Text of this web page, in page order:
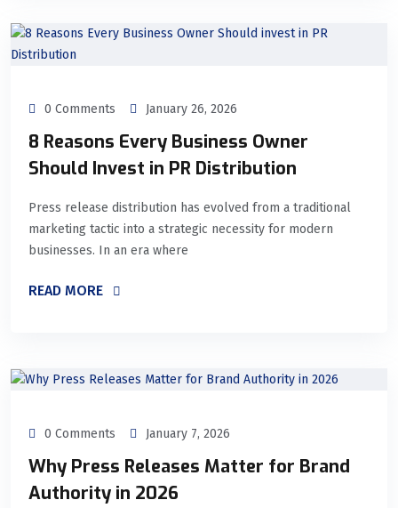
0 Comments January 26, 2026
8 Reasons Every Business Owner
Should Invest in PR Distribution
Press release distribution has evolved from a traditional
marketing tactic into a strategic necessity for modern
businesses. In an era where
READ MORE
0 Comments January 7, 2026
Why Press Releases Matter for Brand
Authority in 2026